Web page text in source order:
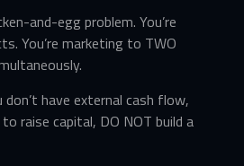
and-egg problem. You’re
You’re marketing to TWO
don’t have external cash flow,
raise capital, DO NOT build a